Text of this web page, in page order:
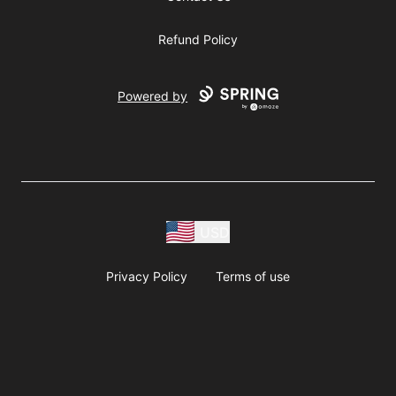
Refund Policy
Powered by
Privacy Policy Terms of use